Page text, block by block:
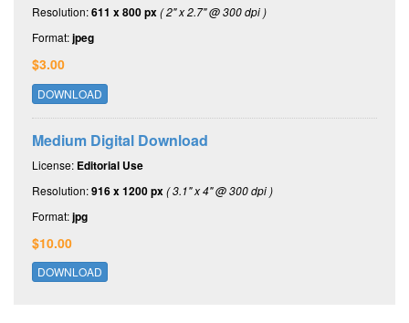
Resolution:611 x 800 px( 2" x 2.7" @ 300 dpi )
Format:jpeg
$3.00
DOWNLOAD
Medium Digital Download
License: Editorial Use
Resolution:916 x 1200 px( 3.1" x 4" @ 300 dpi )
Format:jpg
$10.00
DOWNLOAD